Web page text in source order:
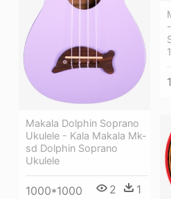
Makala Dolphin Soprano
Ukulele - Kala Makala Mk-
sd Dolphin Soprano
Ukulele
1000*1000 2 1